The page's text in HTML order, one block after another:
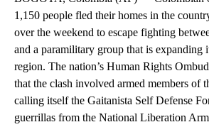
1,150 people fled their homes in the
over the weekend to escape fighting
and a paramilitary group that is expanding
region. The nation’s Human Rights
that the clash involved armed members of
calling itself the Gaitanista Self Defense
guerrillas from the National Liberation